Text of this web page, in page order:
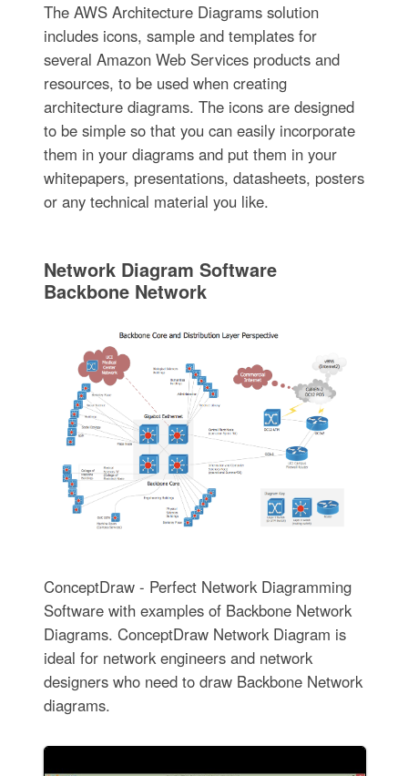
The AWS Architecture Diagrams solution
includes icons, sample and templates for
several Amazon Web Services products and
resources, to be used when creating
architecture diagrams. The icons are designed
to be simple so that you can easily incorporate
them in your diagrams and put them in your
whitepapers, presentations, datasheets, posters
or any technical material you like.
Network Diagram Software
Backbone Network
ConceptDraw - Perfect Network Diagramming
Software with examples of Backbone Network
Diagrams. ConceptDraw Network Diagram is
ideal for network engineers and network
designers who need to draw Backbone Network
diagrams.